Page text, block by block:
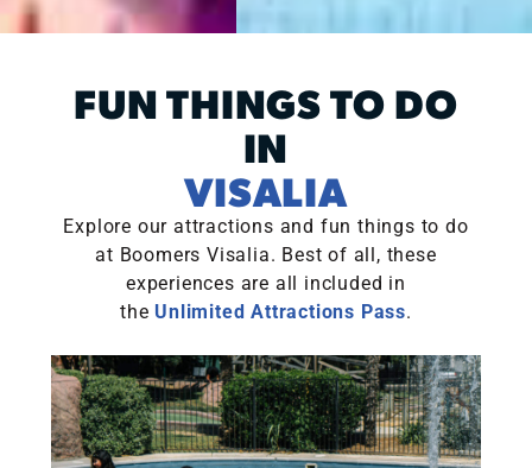
FUN THINGS TO DO
IN
VISALIA
Explore our attractions and fun things to do
at Boomers Visalia. Best of all, these
experiences are all included in
the Unlimited Attractions Pass.